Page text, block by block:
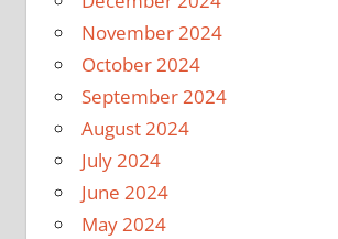
November 2024
October 2024
September 2024
August 2024
July 2024
June 2024
May 2024